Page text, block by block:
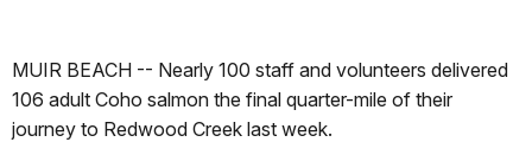
MUIR BEACH -- Nearly 100 staff and volunteers delivered
106 adult Coho salmon the final quarter-mile of their
journey to Redwood Creek last week.